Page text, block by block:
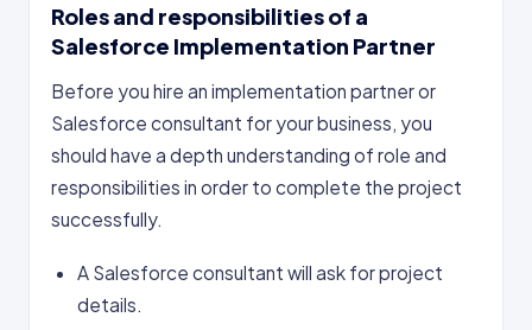
Roles and responsibilities of a
Salesforce Implementation Partner
Before you hire an implementation partner or
Salesforce consultant for your business, you
should have a depth understanding of role and
responsibilities in order to complete the project
successfully.
A Salesforce consultant will ask for project
details.